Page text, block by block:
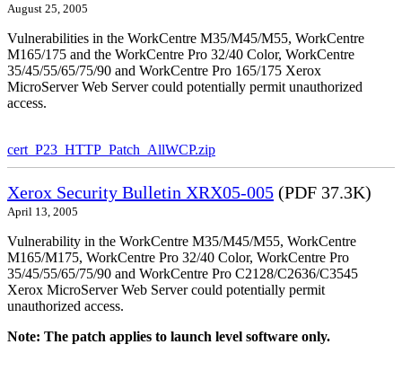
August 25, 2005
Vulnerabilities in the WorkCentre M35/M45/M55, WorkCentre
M165/175 and the WorkCentre Pro 32/40 Color, WorkCentre
35/45/55/65/75/90 and WorkCentre Pro 165/175 Xerox
MicroServer Web Server could potentially permit unauthorized
access.
cert_P23_HTTP_Patch_AllWCP.zip
Xerox Security Bulletin XRX05-005 (PDF 37.3K)
April 13, 2005
Vulnerability in the WorkCentre M35/M45/M55, WorkCentre
M165/M175, WorkCentre Pro 32/40 Color, WorkCentre Pro
35/45/55/65/75/90 and WorkCentre Pro C2128/C2636/C3545
Xerox MicroServer Web Server could potentially permit
unauthorized access.
Note: The patch applies to launch level software only.